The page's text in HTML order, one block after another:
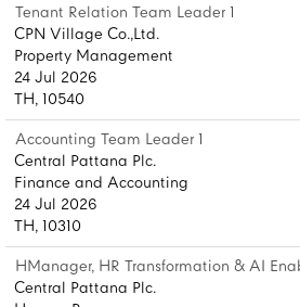
Tenant Relation Team Leader 1
CPN Village Co.,Ltd.
Property Management
24 Jul 2026
TH, 10540
Accounting Team Leader 1
Central Pattana Plc.
Finance and Accounting
24 Jul 2026
TH, 10310
HManager, HR Transformation & AI
Central Pattana Plc.